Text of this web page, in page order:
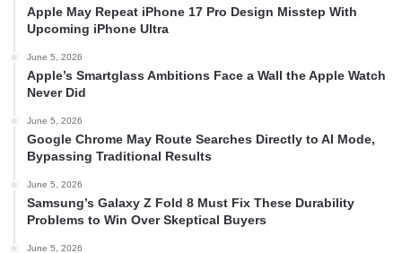
Apple May Repeat iPhone 17 Pro Design Misstep With
Upcoming iPhone Ultra
June 5, 2026
Apple’s Smartglass Ambitions Face a Wall the Apple Watch
Never Did
June 5, 2026
Google Chrome May Route Searches Directly to AI Mode,
Bypassing Traditional Results
June 5, 2026
Samsung’s Galaxy Z Fold 8 Must Fix These Durability
Problems to Win Over Skeptical Buyers
June 5, 2026